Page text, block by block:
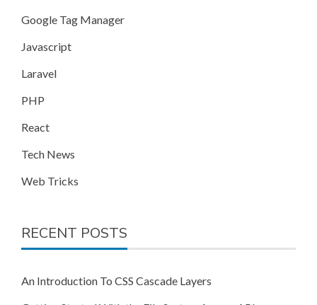
Google Tag Manager
Javascript
Laravel
PHP
React
Tech News
Web Tricks
RECENT POSTS
An Introduction To CSS Cascade Layers